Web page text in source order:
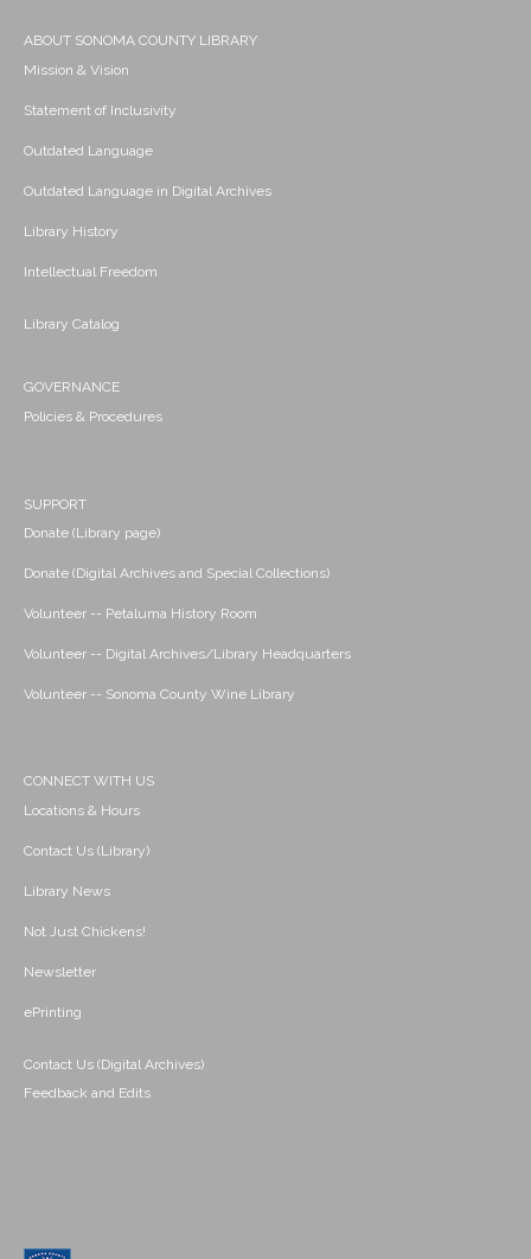
ABOUT SONOMA COUNTY LIBRARY
Mission & Vision
Statement of Inclusivity
Outdated Language
Outdated Language in Digital Archives
Library History
Intellectual Freedom
Library Catalog
GOVERNANCE
Policies & Procedures
SUPPORT
Donate (Library page)
Donate (Digital Archives and Special Collections)
Volunteer -- Petaluma History Room
Volunteer -- Digital Archives/Library Headquarters
Volunteer -- Sonoma County Wine Library
CONNECT WITH US
Locations & Hours
Contact Us (Library)
Library News
Not Just Chickens!
Newsletter
ePrinting
Contact Us (Digital Archives)
Feedback and Edits